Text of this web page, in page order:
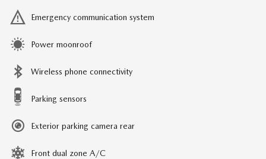
Emergency communication system
Power moonroof
Wireless phone connectivity
Parking sensors
Exterior parking camera rear
Front dual zone A/C